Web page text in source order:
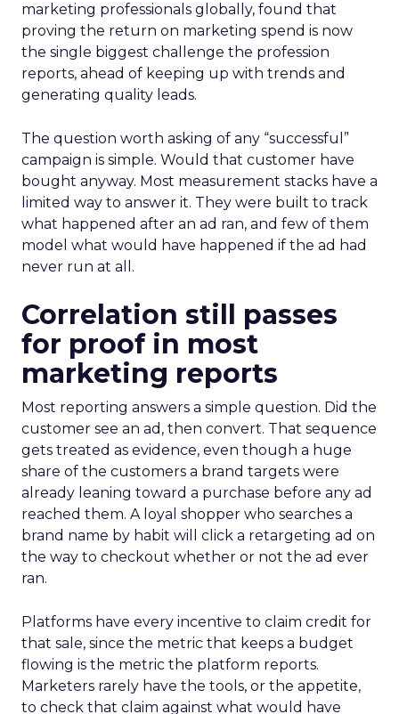
marketing professionals globally, found that
proving the return on marketing spend is now
the single biggest challenge the profession
reports, ahead of keeping up with trends and
generating quality leads.
The question worth asking of any “successful”
campaign is simple. Would that customer have
bought anyway. Most measurement stacks have a
limited way to answer it. They were built to track
what happened after an ad ran, and few of them
model what would have happened if the ad had
never run at all.
Correlation still passes
for proof in most
marketing reports
Most reporting answers a simple question. Did the
customer see an ad, then convert. That sequence
gets treated as evidence, even though a huge
share of the customers a brand targets were
already leaning toward a purchase before any ad
reached them. A loyal shopper who searches a
brand name by habit will click a retargeting ad on
the way to checkout whether or not the ad ever
ran.
Platforms have every incentive to claim credit for
that sale, since the metric that keeps a budget
flowing is the metric the platform reports.
Marketers rarely have the tools, or the appetite,
to check that claim against what would have